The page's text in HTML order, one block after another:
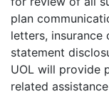
plan
letters, insurance
statement
UOL will provide
related